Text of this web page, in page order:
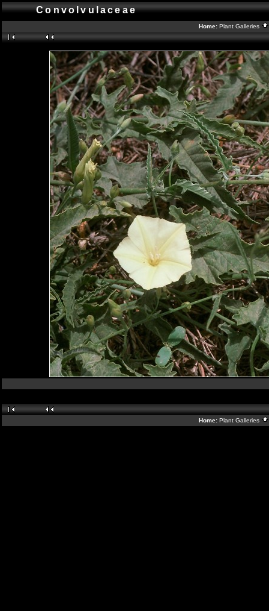
Convolvulaceae
Home: Plant Galleries
Home: Plant Galleries